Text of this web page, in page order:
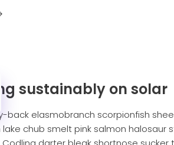
sustainably on solar
back elasmobranch scorpionfish
lake chub smelt pink salmon